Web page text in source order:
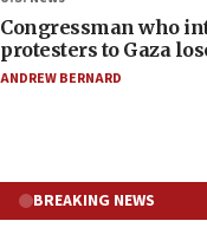
Congressman who
protesters to Gaza
ANDREW BERNARD
BREAKING NEWS